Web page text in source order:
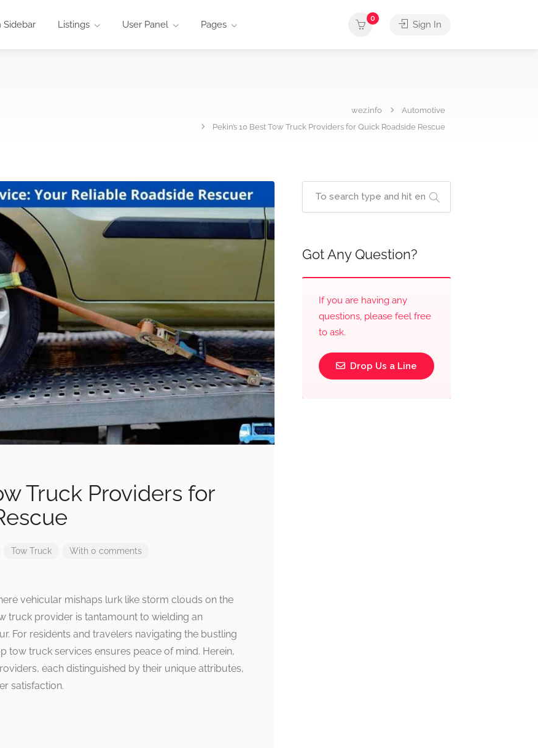
Sidebar Listings User Panel Pages
0
Sign In
wez.info
Automotive
Pekin’s 10 Best Tow Truck Providers for Quick Roadside Rescue
Truck Providers for
Tow Truck With 0 comments
vehicular mishaps lurk like storm clouds on the
truck provider is tantamount to wielding an
For residents and travelers navigating the bustling
tow truck services ensures peace of mind. Herein,
each distinguished by their unique attributes,
satisfaction.
Got Any Question?
If you are having any
questions, please feel free
to ask.
Drop Us a Line